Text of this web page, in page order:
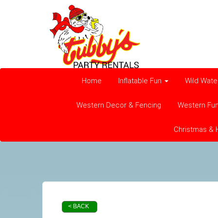
Home Inflatable Fun Wild
Western Decor & Fencing Western
Christmas &
< BACK